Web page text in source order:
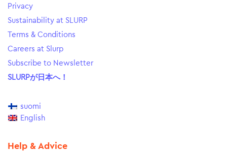
Privacy
Sustainability at SLURP
Terms & Conditions
Careers at Slurp
Subscribe to Newsletter
SLURPが日本へ！
suomi
English
Help & Advice